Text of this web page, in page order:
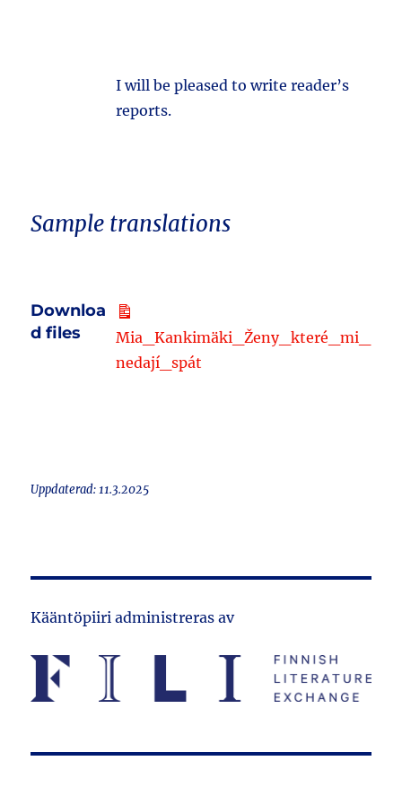
I will be pleased to write reader’s
reports.
Sample translations
Downloa
d files
Mia_Kankimäki_Ženy_které_mi_
nedají_spát
Uppdaterad: 11.3.2025
Kääntöpiiri administreras av